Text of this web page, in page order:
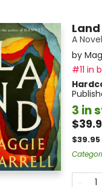
Land
A Novel
by
#11 in
3 in
$39.95